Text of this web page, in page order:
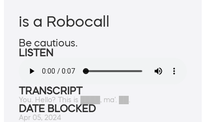
is a Robocall
Be cautious.
LISTEN
TRANSCRIPT
You. Hello? This is ████, ma'. ██.
DATE BLOCKED
Apr 05, 2024